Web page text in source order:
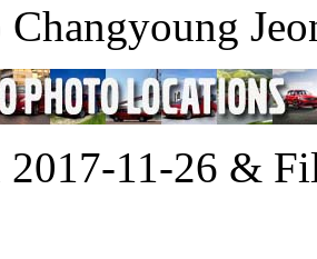
Changyoung
2017-11-26 &